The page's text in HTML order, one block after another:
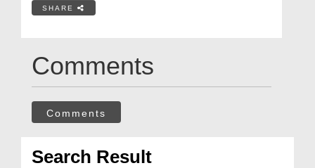
SHARE
Comments
Comments
Search Result